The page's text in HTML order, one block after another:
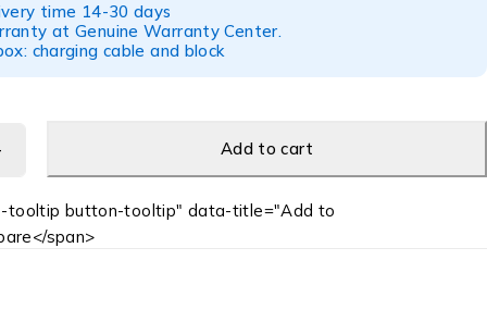
time 14-30 days
at Genuine Warranty Center.
charging cable and block
Add to cart
tooltip button-tooltip" data-title="Add to
span>